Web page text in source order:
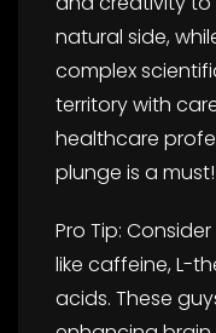
natural side,
complex
territory with
healthcare
plunge is a must!
Pro Tip:
like caffeine, L-
acids. These